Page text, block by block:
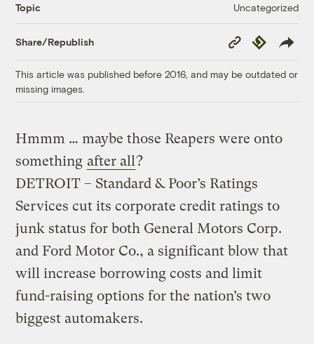
Topic Uncategorized
Share/Republish
Copy
Link
Republish
This article was published before 2016, and may be outdated or
missing images.
Hmmm … maybe those Reapers were onto
something after all?
DETROIT – Standard & Poor’s Ratings
Services cut its corporate credit ratings to
junk status for both General Motors Corp.
and Ford Motor Co., a significant blow that
will increase borrowing costs and limit
fund-raising options for the nation’s two
biggest automakers.